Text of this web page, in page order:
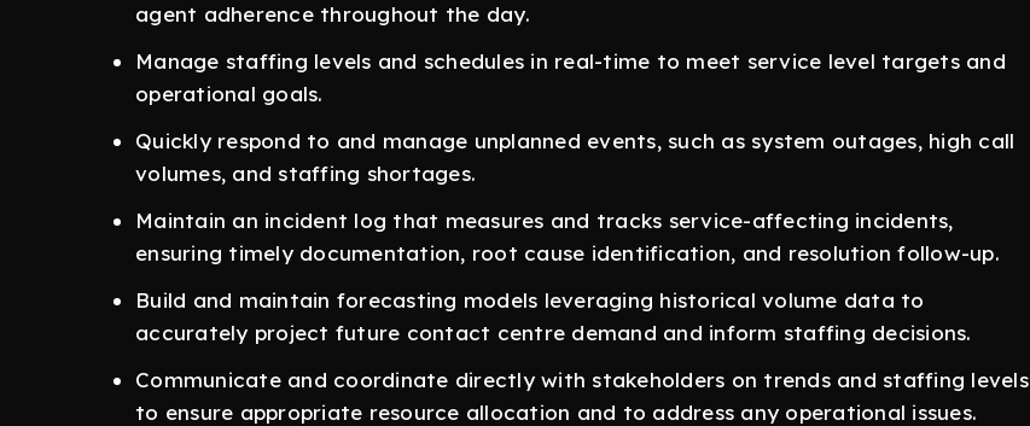
agent adherence throughout the day.
Manage staffing levels and schedules in real-time to meet service level targets and
operational goals.
Quickly respond to and manage unplanned events, such as system outages, high call
volumes, and staffing shortages.
Maintain an incident log that measures and tracks service-affecting incidents,
ensuring timely documentation, root cause identification, and resolution follow-up.
Build and maintain forecasting models leveraging historical volume data to
accurately project future contact centre demand and inform staffing decisions.
Communicate and coordinate directly with stakeholders on trends and staffing levels
to ensure appropriate resource allocation and to address any operational issues.